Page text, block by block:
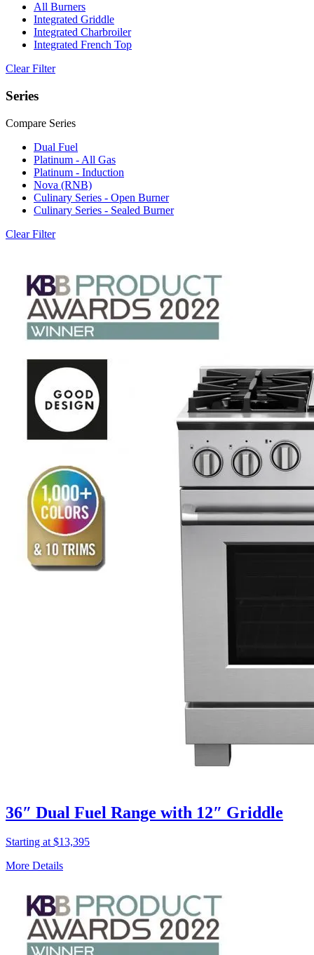
All Burners
Integrated Griddle
Integrated Charbroiler
Integrated French Top
Clear Filter
Series
Compare Series
Dual Fuel
Platinum - All Gas
Platinum - Induction
Nova (RNB)
Culinary Series - Open Burner
Culinary Series - Sealed Burner
Clear Filter
36″ Dual Fuel Range with 12″ Griddle
Starting at $13,395
More Details